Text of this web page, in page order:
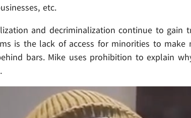
etc.
and decriminalization continue to gain
is the lack of access for minorities to
bars. Mike uses prohibition to explain